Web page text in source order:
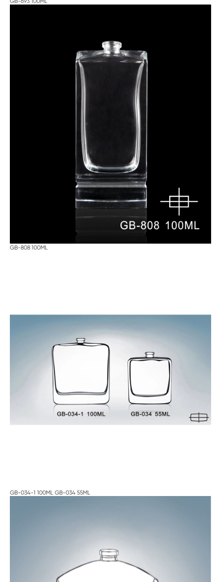
GB-808 100ML
GB-034-1 100ML GB-034 55ML